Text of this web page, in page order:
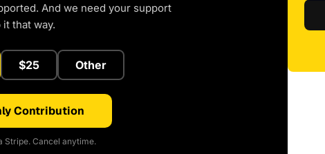
And we need your support
that way.
$25 Other
Contribution
Stripe. Cancel anytime.